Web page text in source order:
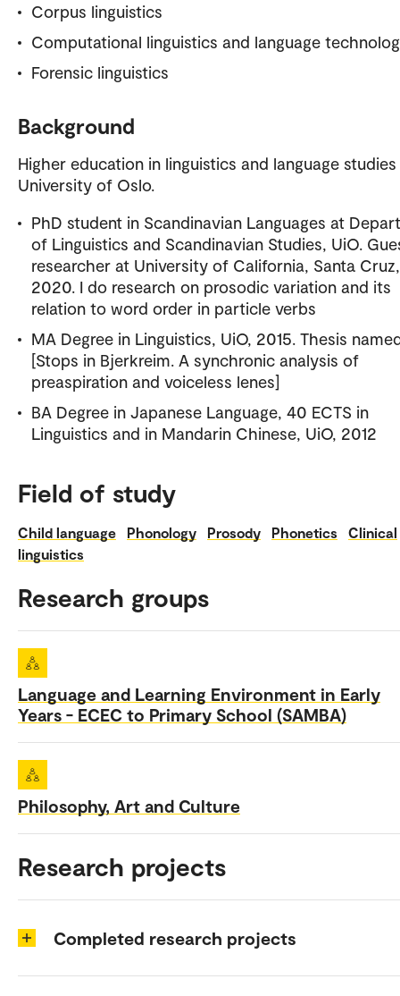
Corpus linguistics
Computational linguistics and language
Forensic linguistics
Background
Higher education in linguistics and language
University of Oslo.
PhD student in Scandinavian Languages at
of Linguistics and Scandinavian Studies, UiO.
researcher at University of California, Santa
2020. I do research on prosodic variation and its
relation to word order in particle verbs
MA Degree in Linguistics, UiO, 2015. Thesis
[Stops in Bjerkreim. A synchronic analysis of
preaspiration and voiceless lenes]
BA Degree in Japanese Language, 40 ECTS in
Linguistics and in Mandarin Chinese, UiO, 2012
Field of study
Child language Phonology Prosody Phonetics
Clinical
linguistics
Research groups
Language and Learning Environment in Early
Years - ECEC to Primary School (SAMBA)
Philosophy, Art and Culture
Research projects
Completed research projects